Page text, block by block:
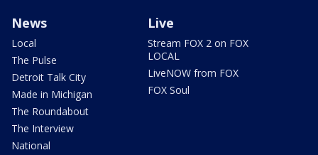
News
Local
The Pulse
Detroit Talk City
Made in Michigan
The Roundabout
The Interview
National
Live
Stream FOX 2 on FOX
LOCAL
LiveNOW from FOX
FOX Soul